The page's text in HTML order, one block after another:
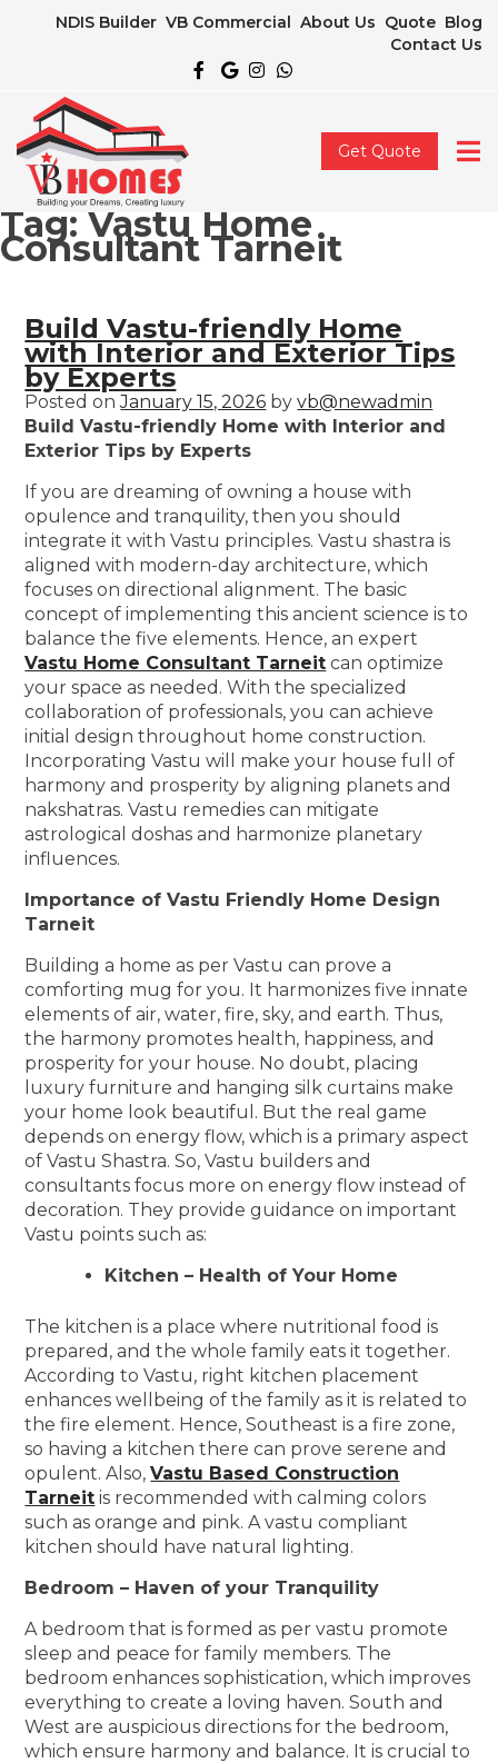
NDIS Builder VB Commercial About Us Quote Blog
Contact Us
Get Quote
Tag: Vastu Home
Consultant Tarneit
Build Vastu-friendly Home
with Interior and Exterior Tips
by Experts
Posted onJanuary 15, 2026 byvb@newadmin
Build Vastu-friendly Home with Interior and
Exterior Tips by Experts
If you are dreaming of owning a house with
opulence and tranquility, then you should
integrate it with Vastu principles. Vastu shastra is
aligned with modern-day architecture, which
focuses on directional alignment. The basic
concept of implementing this ancient science is to
balance the five elements. Hence, an expert
Vastu Home Consultant Tarneit can optimize
your space as needed. With the specialized
collaboration of professionals, you can achieve
initial design throughout home construction.
Incorporating Vastu will make your house full of
harmony and prosperity by aligning planets and
nakshatras. Vastu remedies can mitigate
astrological doshas and harmonize planetary
influences.
Importance of Vastu Friendly Home Design
Tarneit
Building a home as per Vastu can prove a
comforting mug for you. It harmonizes five innate
elements of air, water, fire, sky, and earth. Thus,
the harmony promotes health, happiness, and
prosperity for your house. No doubt, placing
luxury furniture and hanging silk curtains make
your home look beautiful. But the real game
depends on energy flow, which is a primary aspect
of Vastu Shastra. So, Vastu builders and
consultants focus more on energy flow instead of
decoration. They provide guidance on important
Vastu points such as:
Kitchen – Health of Your Home
The kitchen is a place where nutritional food is
prepared, and the whole family eats it together.
According to Vastu, right kitchen placement
enhances wellbeing of the family as it is related to
the fire element. Hence, Southeast is a fire zone,
so having a kitchen there can prove serene and
opulent. Also,Vastu Based Construction
Tarneit is recommended with calming colors
such as orange and pink. A vastu compliant
kitchen should have natural lighting.
Bedroom – Haven of your Tranquility
A bedroom that is formed as per vastu promote
sleep and peace for family members. The
bedroom enhances sophistication, which improves
everything to create a loving haven. South and
West are auspicious directions for the bedroom,
which ensure harmony and balance. It is crucial to